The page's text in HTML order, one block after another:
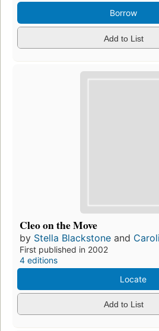
Borrow
Add to List
Cleo on the Move
by Stella Blackstone and
First published in 2002
4 editions
Locate
Add to List